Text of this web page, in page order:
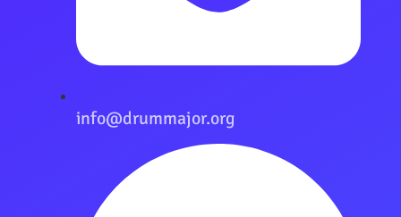
info@drummajor.org